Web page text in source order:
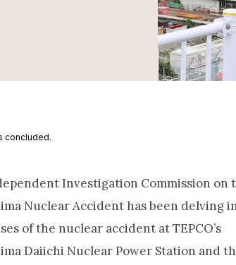
concluded.
Investigation Commission on
Nuclear Accident has been delving
of the nuclear accident at TEPCO’s
Daiichi Nuclear Power Station and